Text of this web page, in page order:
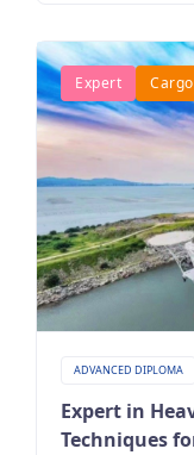
Expert
ADVANCED DIPLOMA
Expert in
Techniques